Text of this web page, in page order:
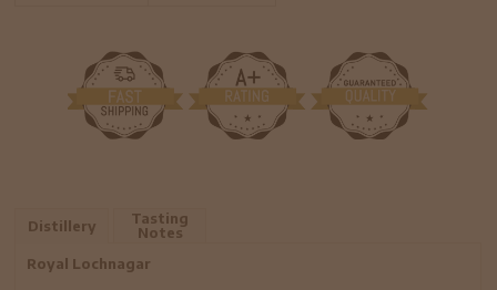
Distillery
Tasting
Notes
Royal Lochnagar